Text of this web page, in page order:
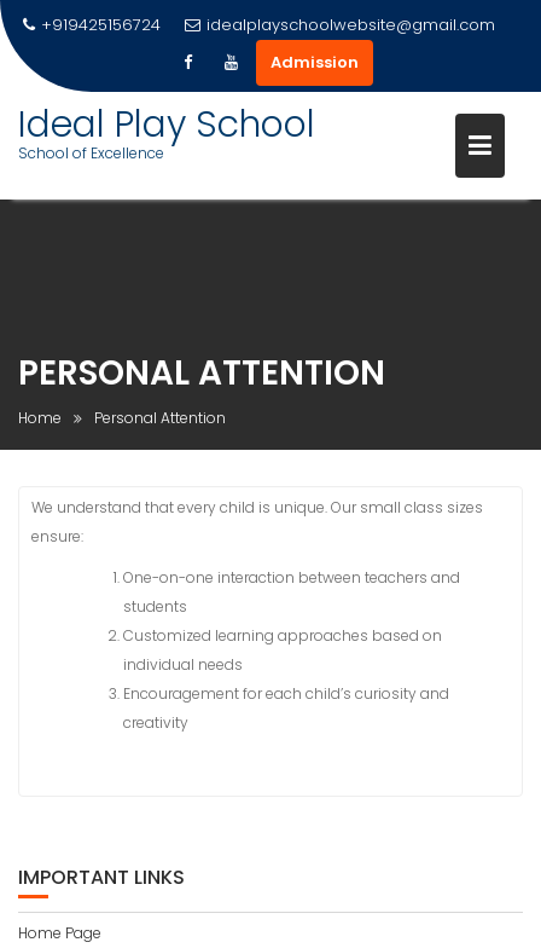
+919425156724
idealplayschoolwebsite@gmail.com
Admission
Ideal Play School
School of Excellence
PERSONAL ATTENTION
Home Personal Attention
We understand that every child is unique. Our small class sizes
ensure:
One-on-one interaction between teachers and
students
Customized learning approaches based on
individual needs
Encouragement for each child’s curiosity and
creativity
IMPORTANT LINKS
Home Page